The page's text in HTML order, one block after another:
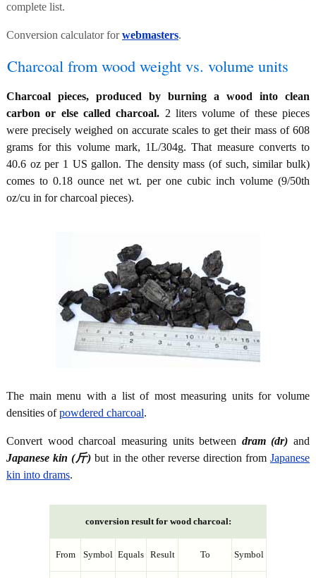
complete list.
Conversion calculator forwebmasters.
Charcoal from wood weight vs. volume units
Charcoal pieces, produced by burning a wood into clean
carbon or else called charcoal. 2 liters volume of these pieces
were precisely weighed on accurate scales to get their mass of 608
grams for this volume mark, 1L/304g. That measure converts to
40.6 oz per 1 US gallon. The density mass (of such, similar bulk)
comes to 0.18 ounce net wt. per one cubic inch volume (9/50th
oz/cu in for charcoal pieces).
The main menu with a list of most measuring units for volume
densities ofpowdered charcoal.
Convert wood charcoal measuring units between dram (dr) and
Japanese kin (斤) but in the other reverse direction fromJapanese
kin into drams.
conversion result for wood charcoal:
From Symbol Equals Result To Symbol